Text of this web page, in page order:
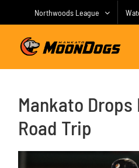
Northwoods League
Mankato
Road Trip